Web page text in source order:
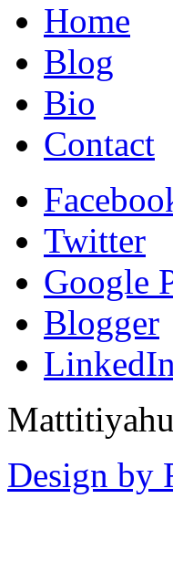
Home
Blog
Bio
Contact
Twitter
Google
Blogger
LinkedIn
Design by